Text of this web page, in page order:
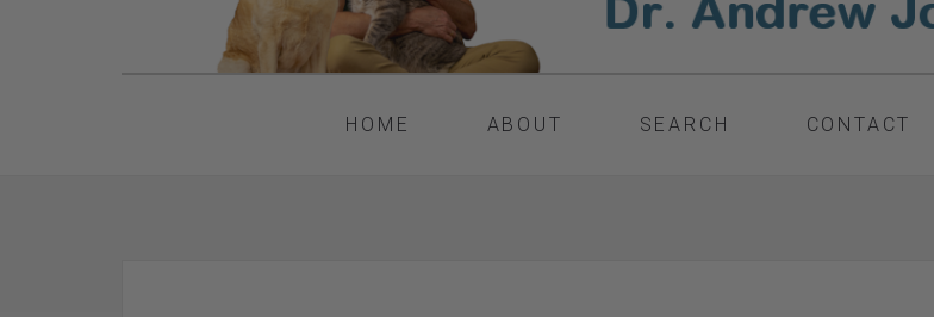
HOME ABOUT SEARCH CONTACT